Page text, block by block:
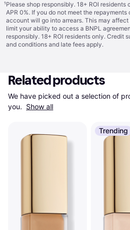
¹Please shop responsibly. 18+ ROI
APR 0%. If you do not meet the
account will go into arrears. This may
limit your ability to access a BNPL
responsibly. 18+ ROI residents only. Credit
and conditions and late fees apply.
Related products
We have picked out a selection of
you. Show all
Trending